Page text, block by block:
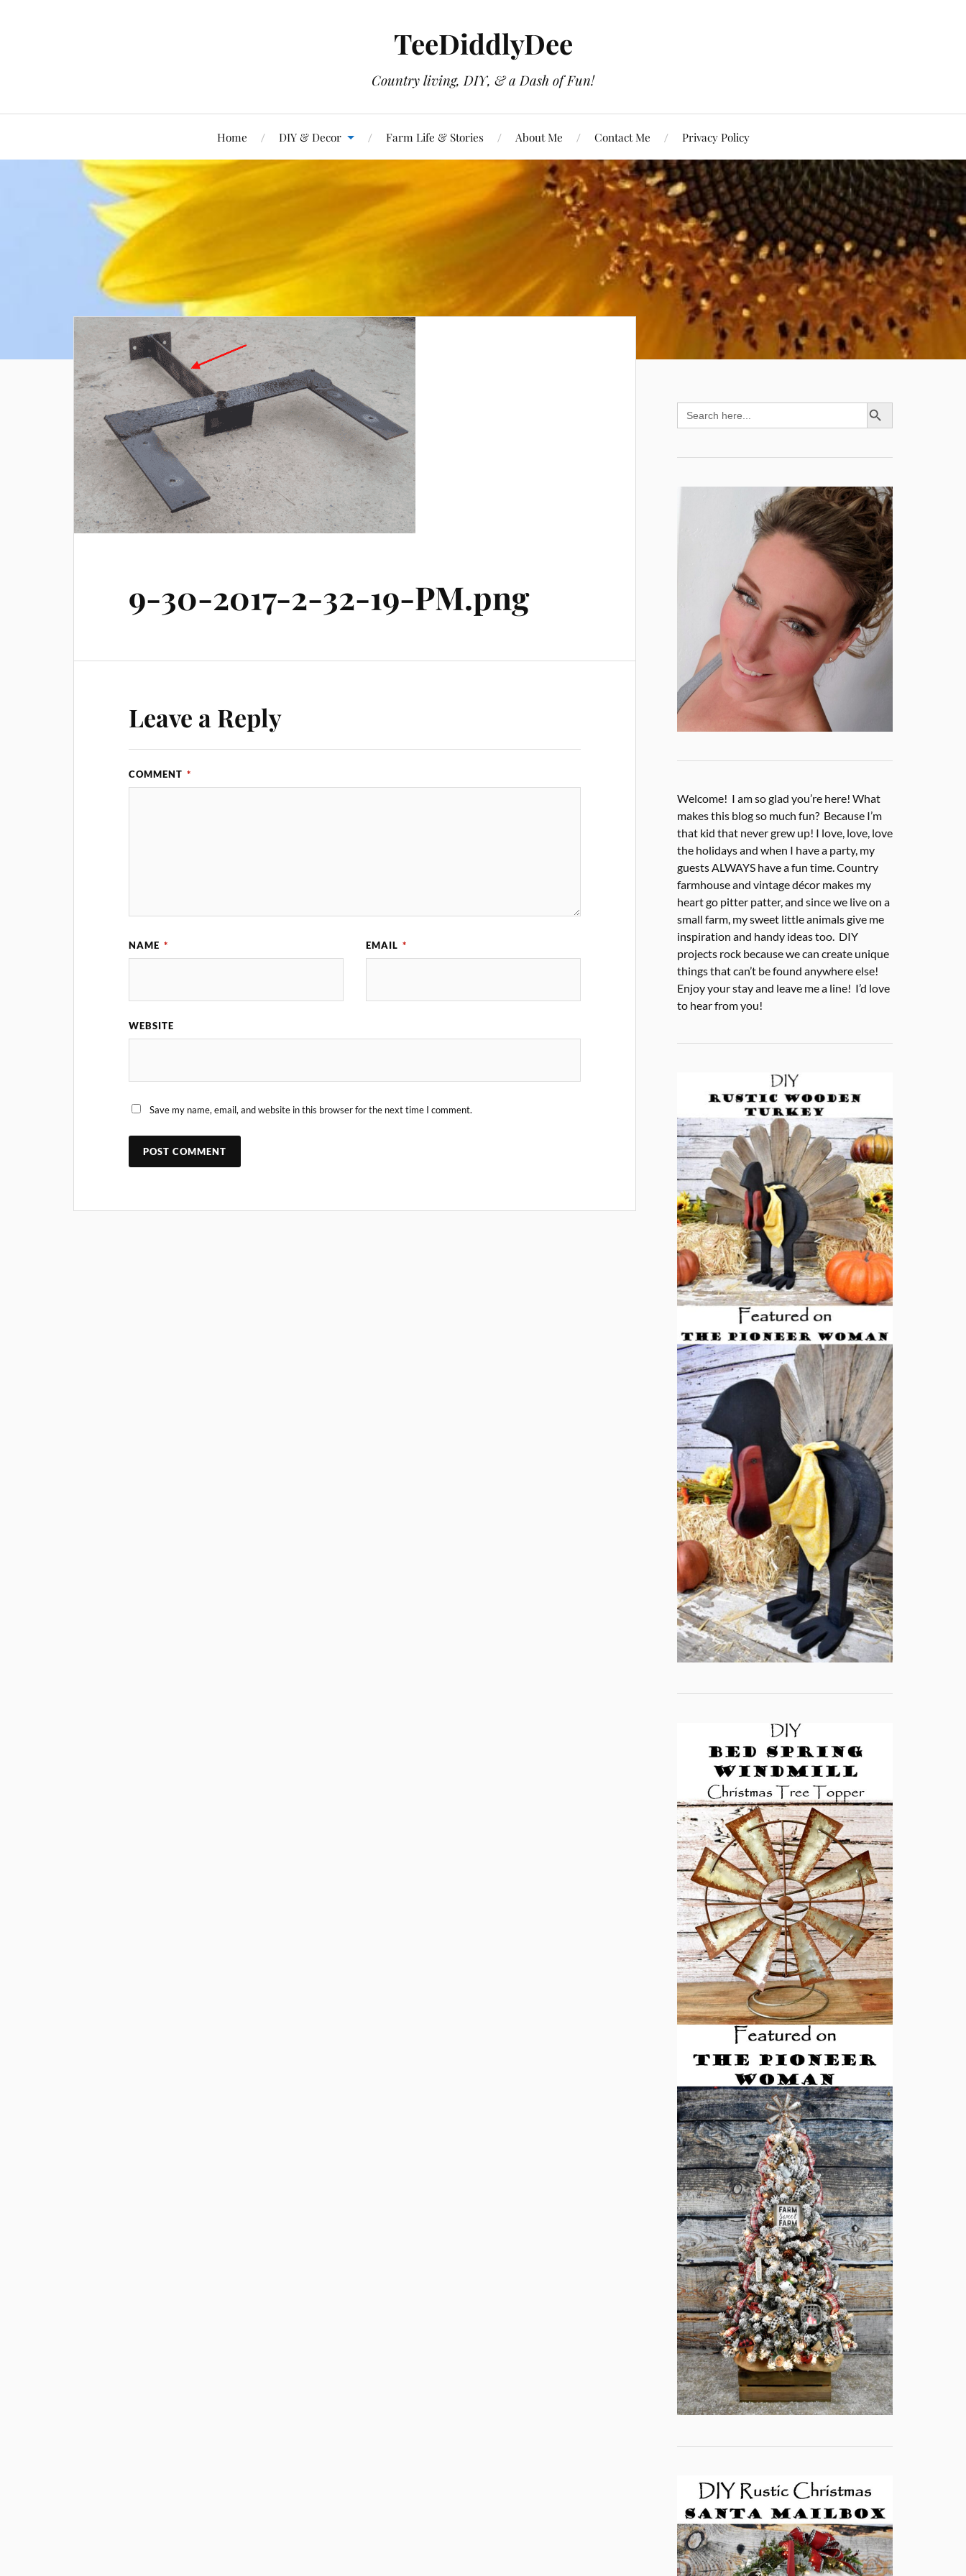
TeeDiddlyDee
Country living, DIY, & a Dash of Fun!
Home DIY & Decor Farm Life & Stories About Me Contact Me Privacy Policy
9-30-2017-2-32-19-PM.png
Leave a Reply
COMMENT *
NAME * EMAIL *
WEBSITE
Save my name, email, and website in this browser for the next time I comment.
Search
for:
SEARCH BUTTON
Welcome! I am so glad you’re here! What
makes this blog so much fun? Because I’m
that kid that never grew up! I love, love, love
the holidays and when I have a party, my
guests ALWAYS have a fun time. Country
farmhouse and vintage décor makes my
heart go pitter patter, and since we live on a
small farm, my sweet little animals give me
inspiration and handy ideas too. DIY
projects rock because we can create unique
things that can’t be found anywhere else!
Enjoy your stay and leave me a line! I’d love
to hear from you!